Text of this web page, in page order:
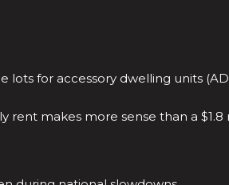
lots for accessory dwelling units
rent makes more sense than a